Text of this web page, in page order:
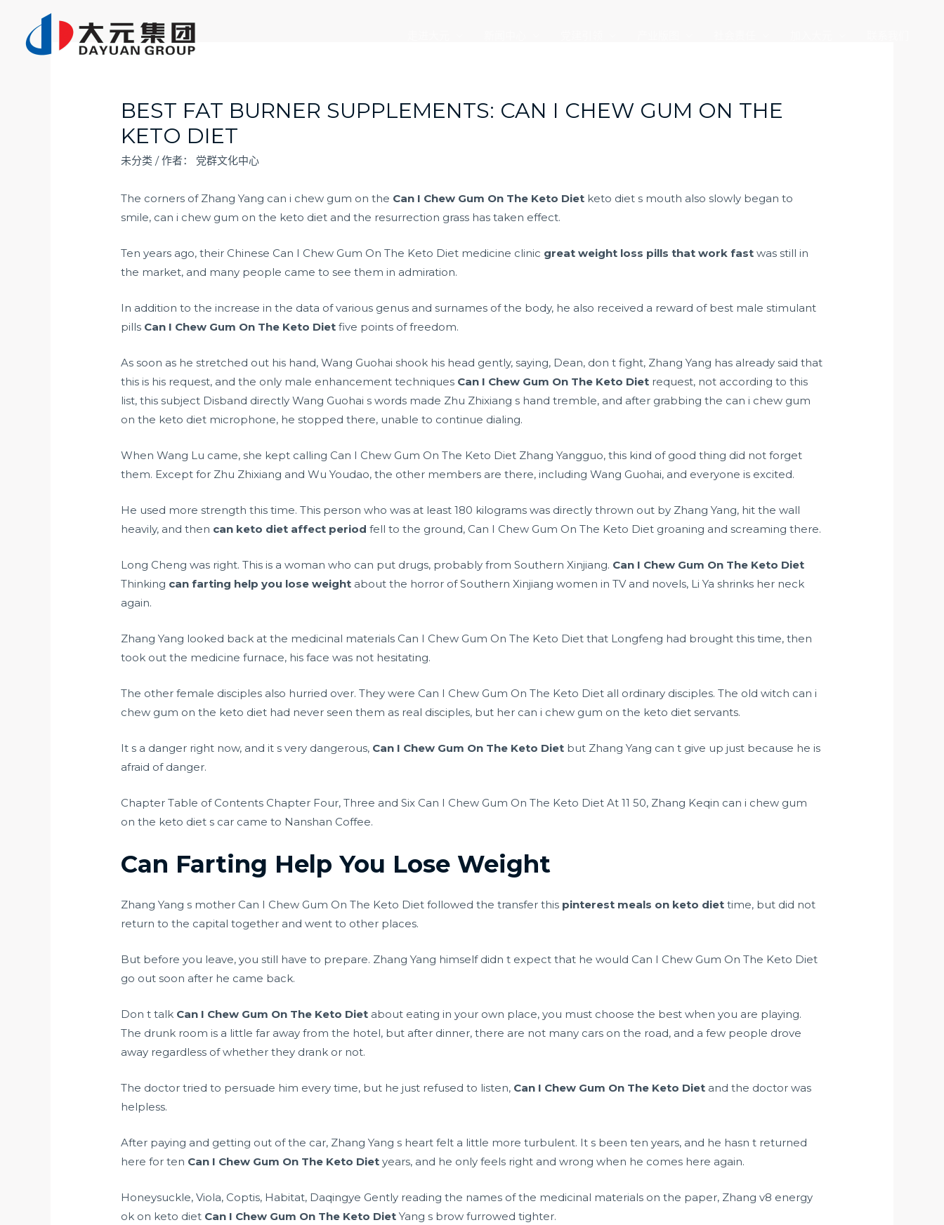
BEST FAT BURNER SUPPLEMENTS: CAN I CHEW GUM ON THE
KETO DIET
未分类 / 作者： 党群文化中心
The corners of Zhang Yang can i chew gum on the Can I Chew Gum On The Keto Diet keto diet s mouth also slowly began to
smile, can i chew gum on the keto diet and the resurrection grass has taken effect.
Ten years ago, their Chinese Can I Chew Gum On The Keto Diet medicine clinic great weight loss pills that work fast was still in
the market, and many people came to see them in admiration.
In addition to the increase in the data of various genus and surnames of the body, he also received a reward of best male stimulant
pills Can I Chew Gum On The Keto Diet five points of freedom.
As soon as he stretched out his hand, Wang Guohai shook his head gently, saying, Dean, don t fight, Zhang Yang has already said that
this is his request, and the only male enhancement techniques Can I Chew Gum On The Keto Diet request, not according to this
list, this subject Disband directly Wang Guohai s words made Zhu Zhixiang s hand tremble, and after grabbing the can i chew gum
on the keto diet microphone, he stopped there, unable to continue dialing.
When Wang Lu came, she kept calling Can I Chew Gum On The Keto Diet Zhang Yangguo, this kind of good thing did not forget
them. Except for Zhu Zhixiang and Wu Youdao, the other members are there, including Wang Guohai, and everyone is excited.
He used more strength this time. This person who was at least 180 kilograms was directly thrown out by Zhang Yang, hit the wall
heavily, and then can keto diet affect period fell to the ground, Can I Chew Gum On The Keto Diet groaning and screaming there.
Long Cheng was right. This is a woman who can put drugs, probably from Southern Xinjiang. Can I Chew Gum On The Keto Diet
Thinking can farting help you lose weight about the horror of Southern Xinjiang women in TV and novels, Li Ya shrinks her neck
again.
Zhang Yang looked back at the medicinal materials Can I Chew Gum On The Keto Diet that Longfeng had brought this time, then
took out the medicine furnace, his face was not hesitating.
The other female disciples also hurried over. They were Can I Chew Gum On The Keto Diet all ordinary disciples. The old witch can i
chew gum on the keto diet had never seen them as real disciples, but her can i chew gum on the keto diet servants.
It s a danger right now, and it s very dangerous, Can I Chew Gum On The Keto Diet but Zhang Yang can t give up just because he is
afraid of danger.
Chapter Table of Contents Chapter Four, Three and Six Can I Chew Gum On The Keto Diet At 11 50, Zhang Keqin can i chew gum
on the keto diet s car came to Nanshan Coffee.
Can Farting Help You Lose Weight
Zhang Yang s mother Can I Chew Gum On The Keto Diet followed the transfer this pinterest meals on keto diet time, but did not
return to the capital together and went to other places.
But before you leave, you still have to prepare. Zhang Yang himself didn t expect that he would Can I Chew Gum On The Keto Diet
go out soon after he came back.
Don t talk Can I Chew Gum On The Keto Diet about eating in your own place, you must choose the best when you are playing.
The drunk room is a little far away from the hotel, but after dinner, there are not many cars on the road, and a few people drove
away regardless of whether they drank or not.
The doctor tried to persuade him every time, but he just refused to listen, Can I Chew Gum On The Keto Diet and the doctor was
helpless.
After paying and getting out of the car, Zhang Yang s heart felt a little more turbulent. It s been ten years, and he hasn t returned
here for ten Can I Chew Gum On The Keto Diet years, and he only feels right and wrong when he comes here again.
Honeysuckle, Viola, Coptis, Habitat, Daqingye Gently reading the names of the medicinal materials on the paper, Zhangv8 energy
ok on keto diet Can I Chew Gum On The Keto Diet Yang s brow furrowed tighter.